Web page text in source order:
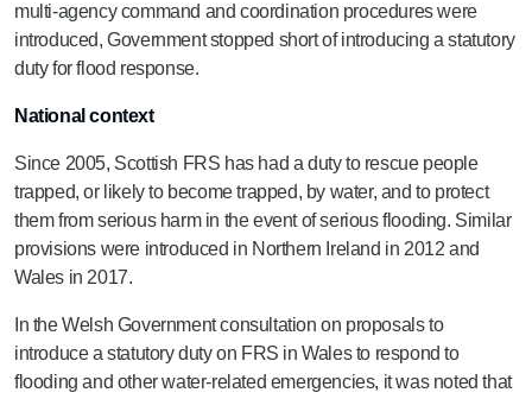
multi-agency command and coordination procedures were
introduced, Government stopped short of introducing a statutory
duty for flood response.
National context
Since 2005, Scottish FRS has had a duty to rescue people
trapped, or likely to become trapped, by water, and to protect
them from serious harm in the event of serious flooding. Similar
provisions were introduced in Northern Ireland in 2012 and
Wales in 2017.
In the Welsh Government consultation on proposals to
introduce a statutory duty on FRS in Wales to respond to
flooding and other water-related emergencies, it was noted that